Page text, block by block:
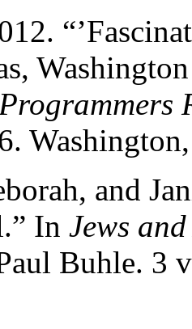
and
In Jews
Buhle. 3